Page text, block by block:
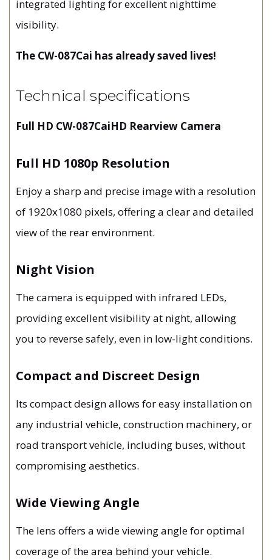
integrated lighting for excellent nighttime
visibility.
The CW-087Cai has already saved lives!
Technical specifications
Full HD CW-087CaiHD Rearview Camera
Full HD 1080p Resolution
Enjoy a sharp and precise image with a resolution
of 1920x1080 pixels, offering a clear and detailed
view of the rear environment.
Night Vision
The camera is equipped with infrared LEDs,
providing excellent visibility at night, allowing
you to reverse safely, even in low-light conditions.
Compact and Discreet Design
Its compact design allows for easy installation on
any industrial vehicle, construction machinery, or
road transport vehicle, including buses, without
compromising aesthetics.
Wide Viewing Angle
The lens offers a wide viewing angle for optimal
coverage of the area behind your vehicle.